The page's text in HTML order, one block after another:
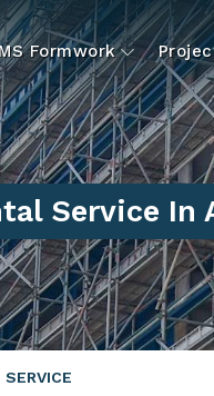
Formwork
Service In